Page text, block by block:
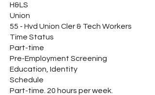
H&LS
Union
55 - Hvd Union Cler & Tech Workers
Time Status
Part-time
Pre-Employment Screening
Education, Identity
Schedule
Part-time. 20 hours per week.